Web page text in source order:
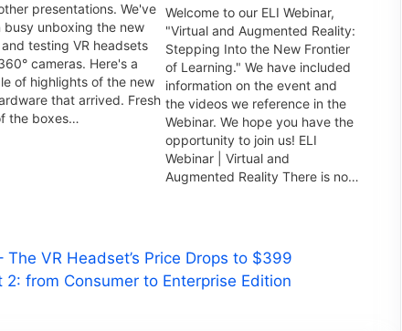
presentations. We've
busy unboxing the new
testing VR headsets
cameras. Here's a
of highlights of the new
that arrived. Fresh
the boxes…
Welcome to our ELI Webinar,
"Virtual and Augmented Reality:
Stepping Into the New Frontier
of Learning." We have included
information on the event and
the videos we reference in the
Webinar. We hope you have the
opportunity to join us! ELI
Webinar | Virtual and
Augmented Reality There is no…
The VR Headset’s Price Drops to $399
2: from Consumer to Enterprise Edition